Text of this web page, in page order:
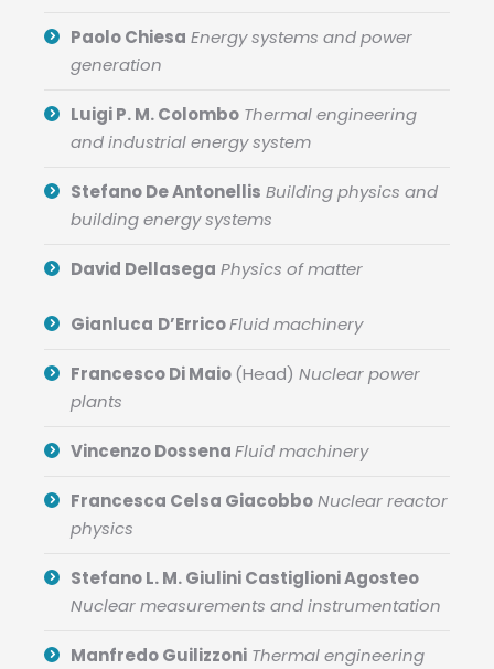
Paolo Chiesa Energy systems and power
generation
Luigi P. M. Colombo Thermal engineering
and industrial energy system
Stefano De Antonellis Building physics and
building energy systems
David Dellasega Physics of matter
Gianluca D’ErricoFluid machinery
Francesco Di Maio(Head) Nuclear power
plants
Vincenzo DossenaFluid machinery
Francesca Celsa GiacobboNuclear reactor
physics
Stefano L. M. Giulini Castiglioni Agosteo
Nuclear measurements and instrumentation
Manfredo Guilizzoni Thermal engineering